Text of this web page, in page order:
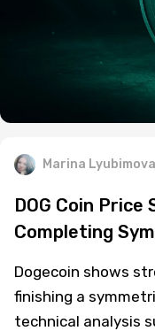
Marina Lyubimova
DOG Coin
Completing
Dogecoin shows
finishing a
technical analysis